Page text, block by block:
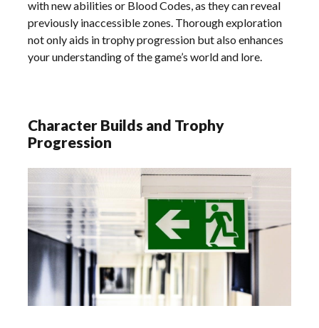
with new abilities or Blood Codes, as they can reveal
previously inaccessible zones. Thorough exploration
not only aids in trophy progression but also enhances
your understanding of the game’s world and lore.
Character Builds and Trophy
Progression